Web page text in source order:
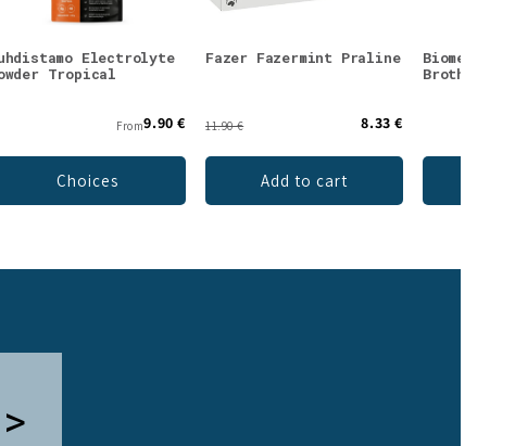
Electrolyte
Tropical
From9.90 €
Choices
Fazer Fazermint Praline
11.90 € 8.33 €
Add to cart
Biomed
Broth